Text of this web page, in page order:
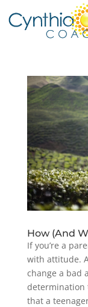
How (And
If you’re a
with attitude.
change a bad
determination
that a